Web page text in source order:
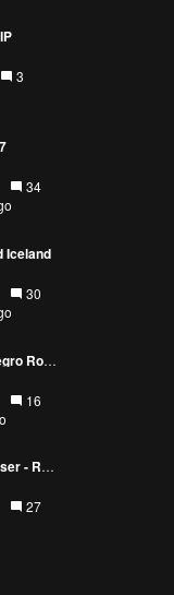
3
34
Iceland
30
Croatia / Bosnia / Montenegro Road Trip
16
Traveling With Isa #1 - Teaser - Road Trip In Western Australia
27